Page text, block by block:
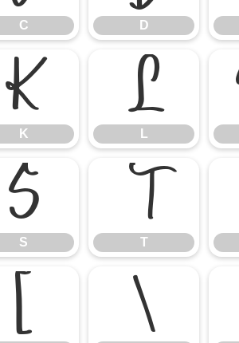
C D
K
K
L
L
S
S
T
T
[ \